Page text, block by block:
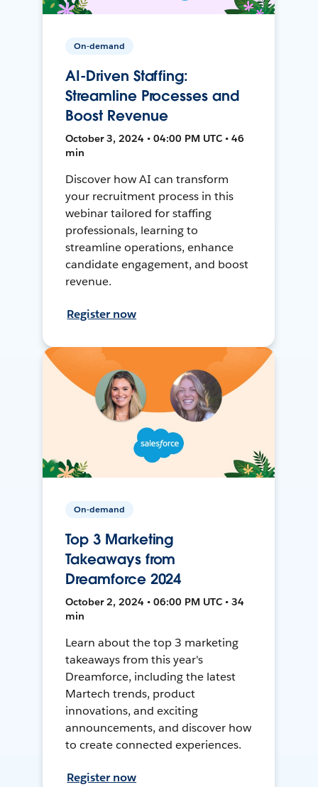
On-demand
AI-Driven Staffing:
Streamline Processes and
Boost Revenue
October 3, 2024 • 04:00 PM UTC • 46
min
Discover how AI can transform
your recruitment process in this
webinar tailored for staffing
professionals, learning to
streamline operations, enhance
candidate engagement, and boost
revenue.
Register now
On-demand
Top 3 Marketing
Takeaways from
Dreamforce 2024
October 2, 2024 • 06:00 PM UTC • 34
min
Learn about the top 3 marketing
takeaways from this year's
Dreamforce, including the latest
Martech trends, product
innovations, and exciting
announcements, and discover how
to create connected experiences.
Register now